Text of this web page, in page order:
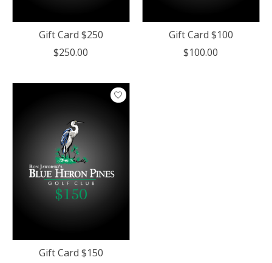
Gift Card $250
$250.00
Gift Card $100
$100.00
Gift Card $150